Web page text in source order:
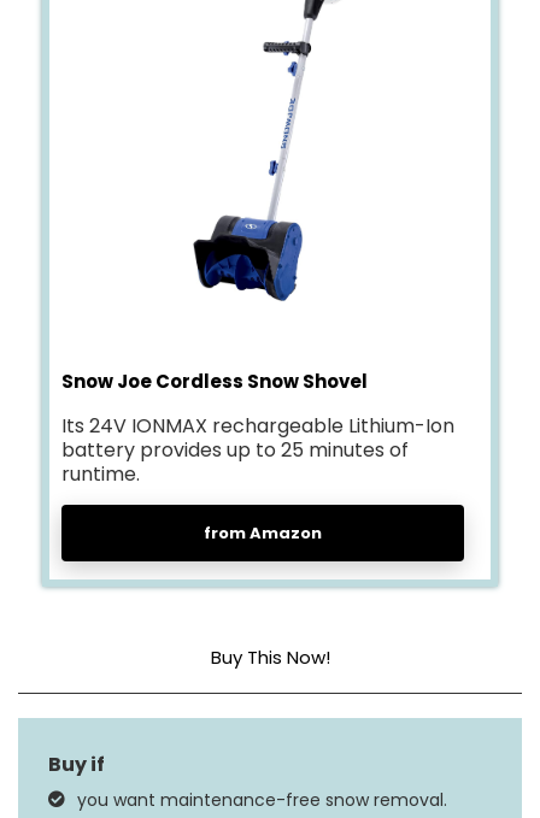
Snow Joe Cordless Snow Shovel
Its 24V IONMAX rechargeable Lithium-Ion
battery provides up to 25 minutes of
runtime.
from Amazon
Buy This Now!
Power Source Battery Powered
Maximum Throw
Distance
20 Feet
you want maintenance-free snow removal.